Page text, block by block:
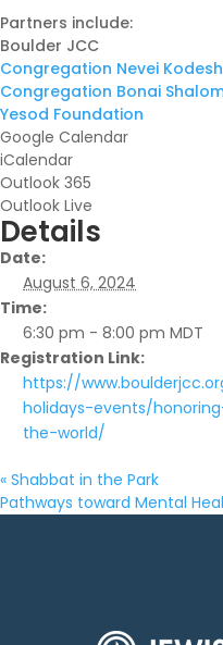
Partners include:
Boulder JCC
Congregation Nevei Kodesh
Congregation Bonai
Yesod Foundation
Google Calendar
iCalendar
Outlook 365
Outlook Live
Details
Date:
August 6, 2024
Time:
6:30 pm - 8:00 pm MDT
Registration Link:
https://
holidays-events/
the-world/
« Shabbat in the Park
Pathways toward Mental